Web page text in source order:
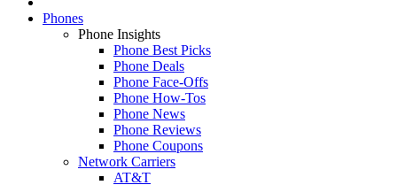
Phones
Phone Insights
Phone Best Picks
Phone Deals
Phone Face-Offs
Phone How-Tos
Phone News
Phone Reviews
Phone Coupons
Network Carriers
AT&T